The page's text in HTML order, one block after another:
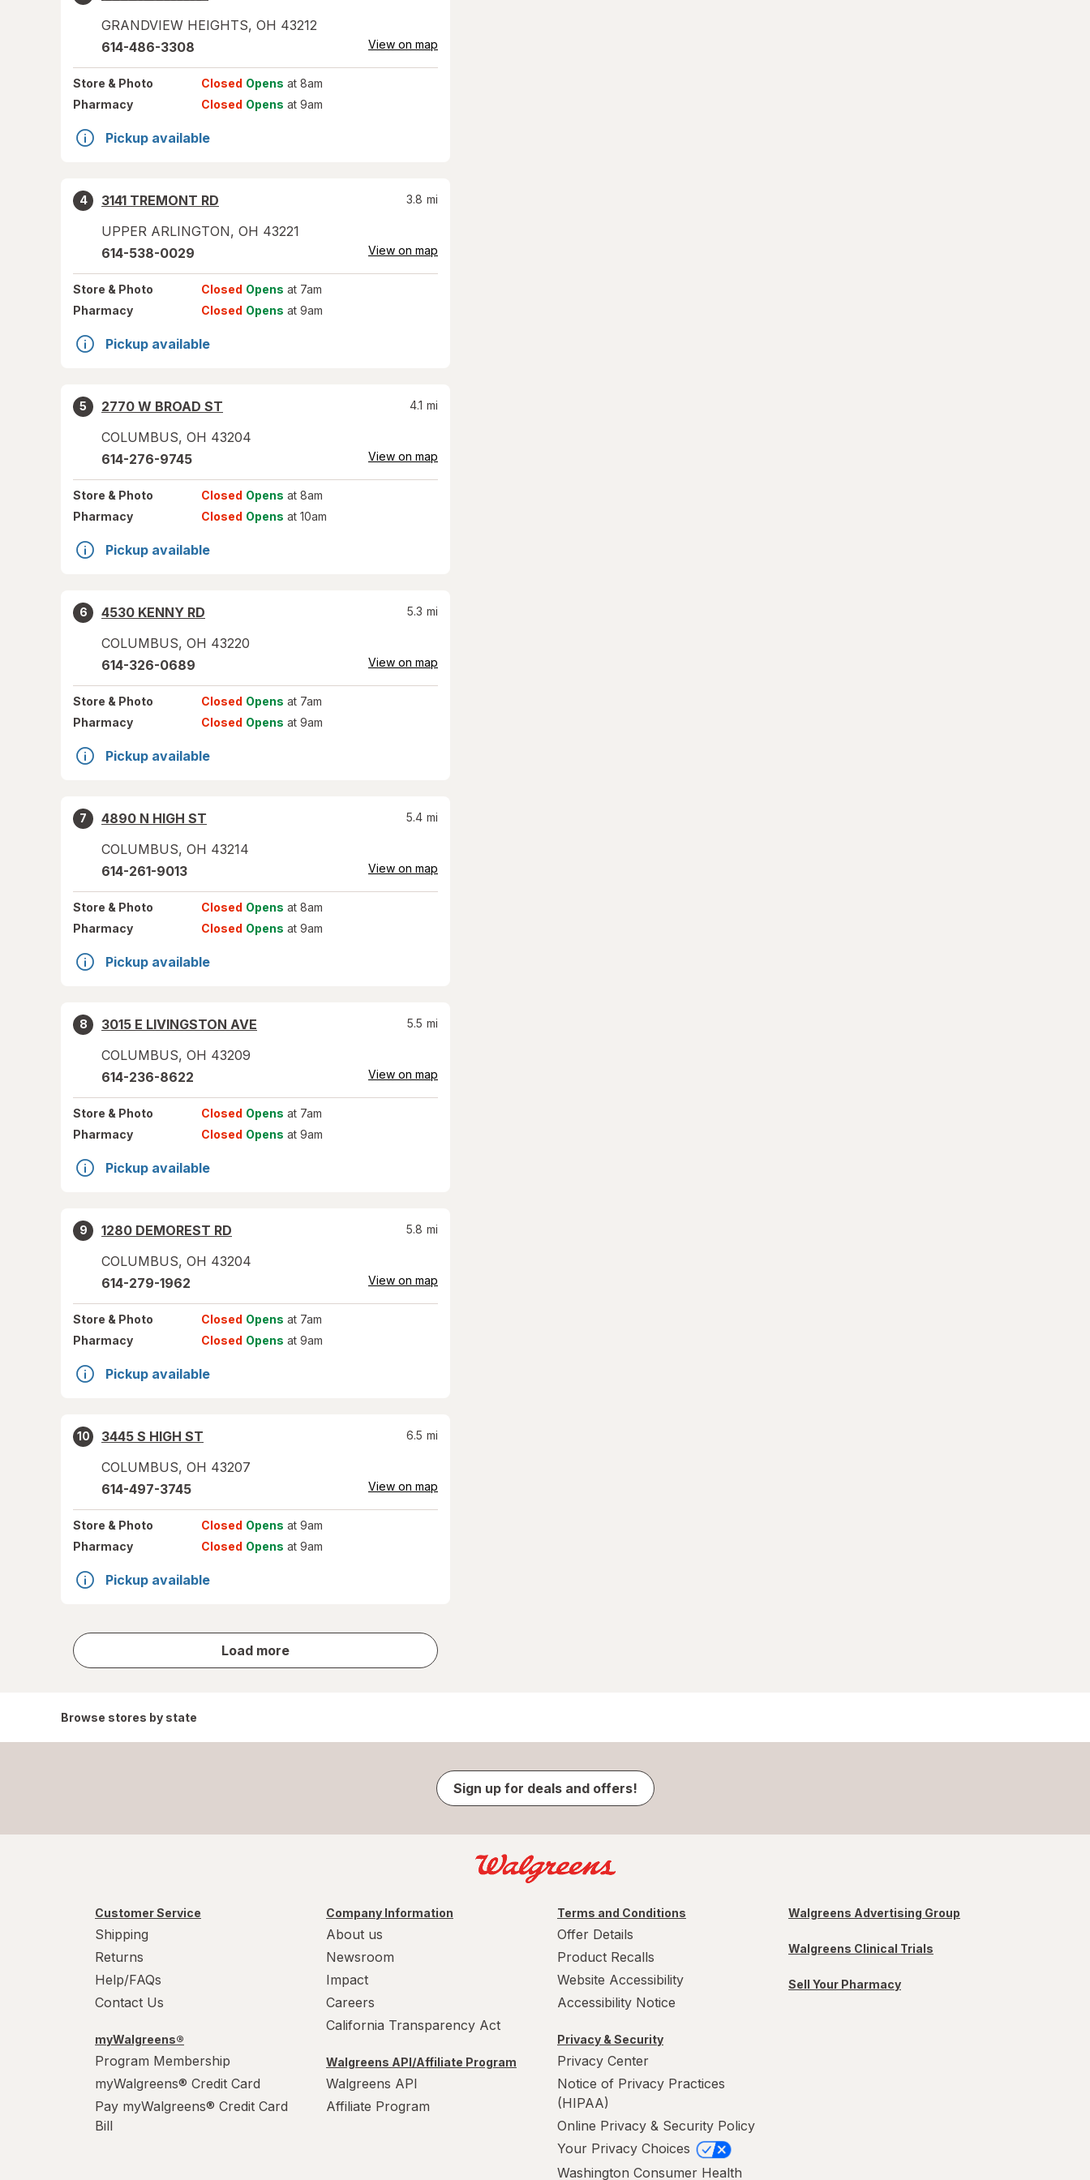
GRANDVIEW HEIGHTS, OH 43212
614-486-3308 View on map
Store & Photo Closed Opens at 8am
Pharmacy
Closed Opens at 9am
Pickup available
4
3141 TREMONT RD
UPPER ARLINGTON, OH 43221
3.8 mi
614-538-0029 View on map
Store & Photo Closed Opens at 7am
Pharmacy
Closed Opens at 9am
Pickup available
5
2770 W BROAD ST
COLUMBUS, OH 43204
4.1 mi
614-276-9745 View on map
Store & Photo Closed Opens at 8am
Pharmacy
Closed Opens at 10am
Pickup available
6
4530 KENNY RD
COLUMBUS, OH 43220
5.3 mi
614-326-0689 View on map
Store & Photo Closed Opens at 7am
Pharmacy
Closed Opens at 9am
Pickup available
7
4890 N HIGH ST
COLUMBUS, OH 43214
5.4 mi
614-261-9013 View on map
Store & Photo Closed Opens at 8am
Pharmacy
Closed Opens at 9am
Pickup available
8
3015 E LIVINGSTON AVE
COLUMBUS, OH 43209
5.5 mi
614-236-8622 View on map
Store & Photo Closed Opens at 7am
Pharmacy
Closed Opens at 9am
Pickup available
9
1280 DEMOREST RD
COLUMBUS, OH 43204
5.8 mi
614-279-1962 View on map
Store & Photo Closed Opens at 7am
Pharmacy
Closed Opens at 9am
Pickup available
10
3445 S HIGH ST
COLUMBUS, OH 43207
6.5 mi
614-497-3745 View on map
Store & Photo Closed Opens at 9am
Pharmacy
Closed Opens at 9am
Pickup available
Load more
store
results
Browse stores by state
Sign up for deals and offers!
Customer Service
Shipping
Returns
Help/FAQs
Contact Us
myWalgreens®
Program Membership
myWalgreens® Credit Card
Pay myWalgreens® Credit Card
Bill
Company Information
About us
Newsroom
Impact
Careers
California Transparency Act
Walgreens API/Affiliate Program
Walgreens API
Affiliate Program
Terms and Conditions
Offer Details
Product Recalls
Website Accessibility
Accessibility Notice
Privacy & Security
Privacy Center
Notice of Privacy Practices
(HIPAA)
Online Privacy & Security Policy
Your Privacy Choices
Washington Consumer Health
Walgreens Advertising Group
Walgreens Clinical Trials
Sell Your Pharmacy